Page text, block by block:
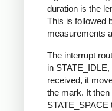
duration is the
This is followed
measurements
The interrupt
in
received, it
the mark. It